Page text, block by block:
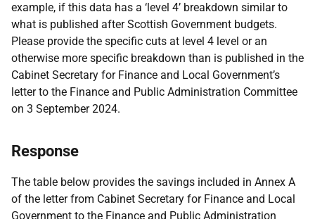
example, if this data has a ‘level 4’ breakdown similar to
what is published after Scottish Government budgets.
Please provide the specific cuts at level 4 level or an
otherwise more specific breakdown than is published in the
Cabinet Secretary for Finance and Local Government’s
letter to the Finance and Public Administration Committee
on 3 September 2024.
Response
The table below provides the savings included in Annex A
of the letter from Cabinet Secretary for Finance and Local
Government to the Finance and Public Administration